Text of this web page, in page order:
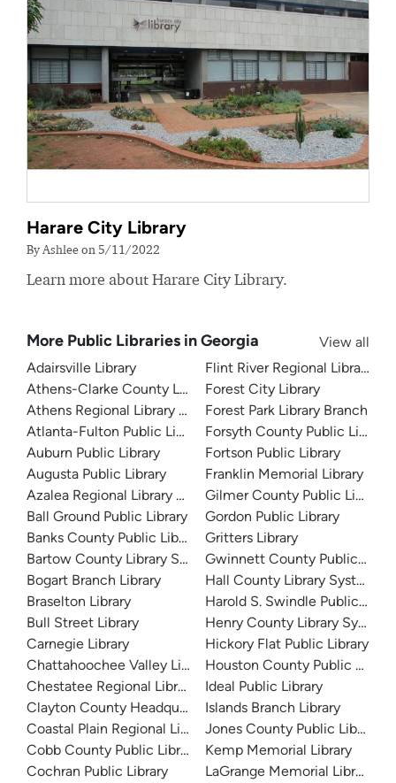
Harare City Library
By Ashlee on 5/11/2022
Learn more about Harare City Library.
More Public Libraries in Georgia
View all
Adairsville Library
Athens-Clarke County Library
Athens Regional Library System
Atlanta-Fulton Public Library
Auburn Public Library
Augusta Public Library
Azalea Regional Library System
Ball Ground Public Library
Banks County Public Library
Bartow County Library System
Bogart Branch Library
Braselton Library
Bull Street Library
Carnegie Library
Chattahoochee Valley Libraries
Chestatee Regional Library System
Clayton County Headquarters
Coastal Plain Regional Library
Cobb County Public Library
Cochran Public Library
Flint River Regional Library
Forest City Library
Forest Park Library Branch
Forsyth County Public Library
Fortson Public Library
Franklin Memorial Library
Gilmer County Public Library
Gordon Public Library
Gritters Library
Gwinnett County Public
Hall County Library System
Harold S. Swindle Public
Henry County Library System
Hickory Flat Public Library
Houston County Public
Ideal Public Library
Islands Branch Library
Jones County Public Library
Kemp Memorial Library
LaGrange Memorial Library